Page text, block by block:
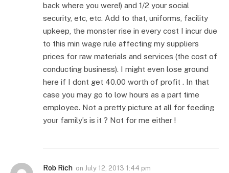
back where you were!) and 1/2 your social
security, etc, etc. Add to that, uniforms, facility
upkeep, the monster rise in every cost I incur due
to this min wage rule affecting my suppliers
prices for raw materials and services (the cost of
conducting business). I might even lose ground
here if I dont get 40.00 worth of profit . In that
case you may go to low hours as a part time
employee. Not a pretty picture at all for feeding
your family’s is it ? Not for me either !
Rob Rich on July 12, 2013 1:44 pm